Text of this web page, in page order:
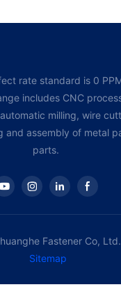
rate standard is 0
includes CNC
milling, wire
and assembly of metal
parts.
Fastener Co, Ltd.
Sitemap